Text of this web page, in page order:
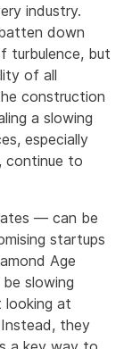
industry.
down
turbulence, but
of all
construction
a slowing
especially
continue to
— can be
startups
Age
slowing
looking at
they